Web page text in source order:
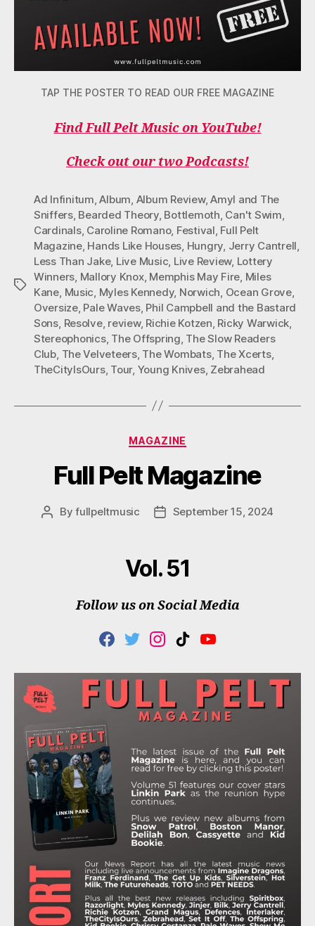
TAP THE POSTER TO READ OUR FREE MAGAZINE
Find Full Pelt Music on YouTube!
Check out our two Podcasts!
Tags
Ad Infinitum,Album, Album Review,Amyl and The
Sniffers, Bearded Theory, Bottlemoth, Can't Swim,
Cardinals, Caroline Romano, Festival, Full Pelt
Magazine, Hands Like Houses, Hungry, Jerry Cantrell,
Less Than Jake, Live Music, Live Review, Lottery
Winners, Mallory Knox, Memphis May Fire, Miles
Kane, Music, Myles Kennedy, Norwich, Ocean Grove,
Oversize, Pale Waves, Phil Campbell and the Bastard
Sons, Resolve, review, Richie Kotzen, Ricky Warwick,
Stereophonics, The Offspring, The Slow Readers
Club, The Velveteers, The Wombats, The Xcerts,
TheCityIsOurs, Tour, Young Knives, Zebrahead
Categories
MAGAZINE
Full Pelt Magazine
PostByfullpeltmusic
PostSeptember 15, 2024
Vol. 51
Follow us on Social Media
F
C
E
B
O
T
I
T
E
R
I
S
T
G
R
M
T
K
K
Y
U
T
U
B
E